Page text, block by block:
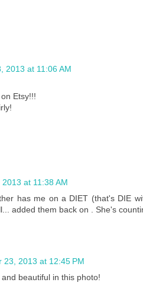
2013 at 11:06 AM
Etsy!!!
at 11:38 AM
has me on a DIET (that's DIE
added them back on . She's
23, 2013 at 12:45 PM
beautiful in this photo!